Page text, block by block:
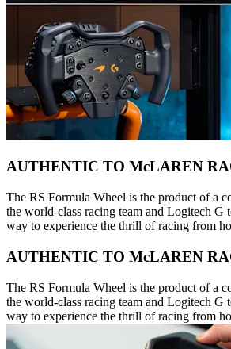
AUTHENTIC TO McLAREN
The RS Formula Wheel is the product of a
the world-class racing team and Logitech G
way to experience the thrill of racing from
AUTHENTIC TO McLAREN
The RS Formula Wheel is the product of a
the world-class racing team and Logitech G
way to experience the thrill of racing from